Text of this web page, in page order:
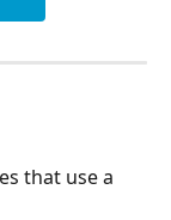
that use a